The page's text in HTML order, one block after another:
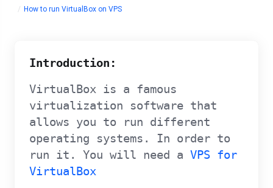
How to run VirtualBox on VPS
Introduction:
VirtualBox is a famous
virtualization software that
allows you to run different
operating systems. In order to
run it. You will need a VPS for
VirtualBox